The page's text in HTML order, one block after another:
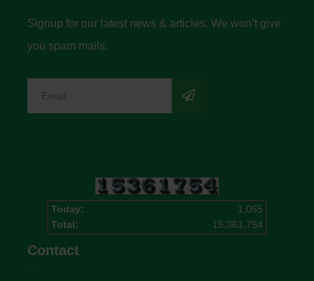
Signup for our latest news & articles. We won’t give
you spam mails.
Today:
1,055
Total:
15,361,754
Contact